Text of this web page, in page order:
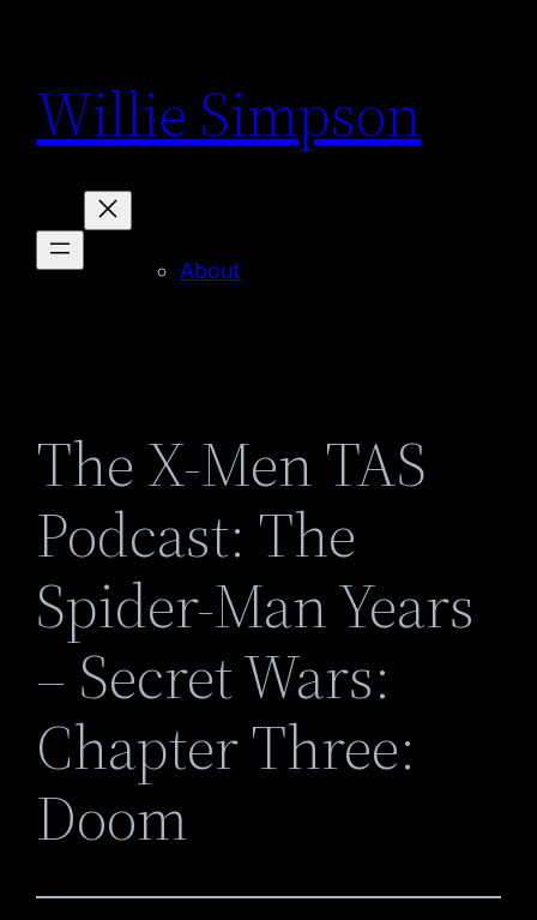
content
Willie Simpson
About
The X-Men TAS
Podcast: The
Spider-Man Years
– Secret Wars:
Chapter Three:
Doom